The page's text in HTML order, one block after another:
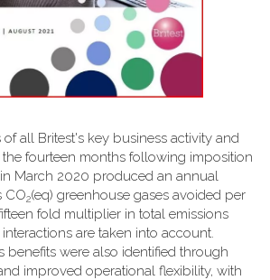
all Britest's key business activity and
fourteen months following imposition
March 2020 produced an annual
CO2(eq) greenhouse gases avoided per
fold multiplier in total emissions
are taken into account.
benefits were also identified through
improved operational flexibility, with